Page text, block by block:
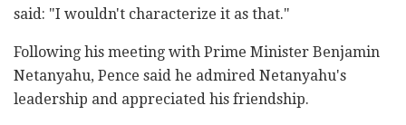
said: "I wouldn't characterize it as that."
Following his meeting with Prime Minister Benjamin
Netanyahu, Pence said he admired Netanyahu's
leadership and appreciated his friendship.